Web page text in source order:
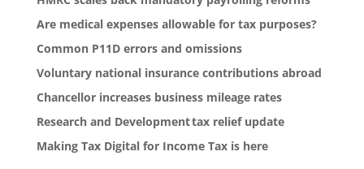
Are medical expenses allowable for tax purposes?
Common P11D errors and omissions
Voluntary national insurance contributions abroad
Chancellor increases business mileage rates
Research and Development tax relief update
Making Tax Digital for Income Tax is here